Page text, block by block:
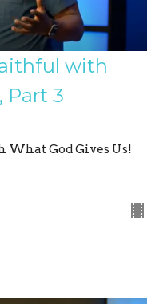
with
Part 3
God Gives Us!